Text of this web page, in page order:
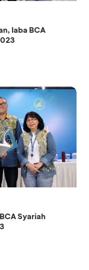
laba BCA
Syariah